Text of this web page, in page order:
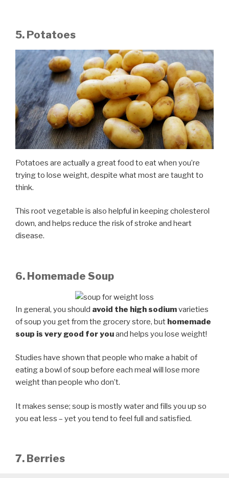
5. Potatoes
Potatoes are actually a great food to eat when you’re
trying to lose weight, despite what most are taught to
think.
This root vegetable is also helpful in keeping cholesterol
down, and helps reduce the risk of stroke and heart
disease.
6. Homemade Soup
In general, you should avoid the high sodiumvarieties
of soup you get from the grocery store, but homemade
soup is very good for youand helps you lose weight!
Studies have shown that people who make a habit of
eating a bowl of soup before each meal will lose more
weight than people who don’t.
It makes sense; soup is mostly water and fills you up so
you eat less – yet you tend to feel full and satisfied.
7. Berries